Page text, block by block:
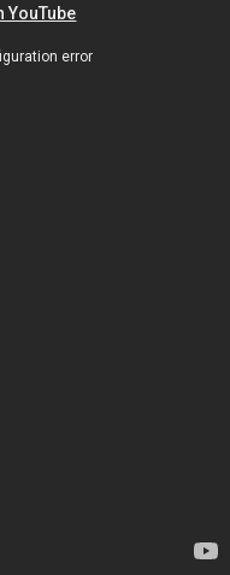
YouTube
error